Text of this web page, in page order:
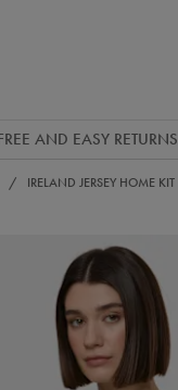
AND EASY RETURNS
IRELAND JERSEY HOME KIT